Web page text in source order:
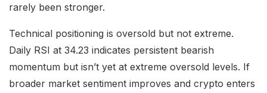
rarely been stronger.
Technical positioning is oversold but not extreme.
Daily RSI at 34.23 indicates persistent bearish
momentum but isn’t yet at extreme oversold levels. If
broader market sentiment improves and crypto enters